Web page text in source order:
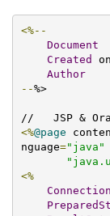
<%--
Document
Created
Author
--%>
<%@page
nguage="java"
<%
Connection